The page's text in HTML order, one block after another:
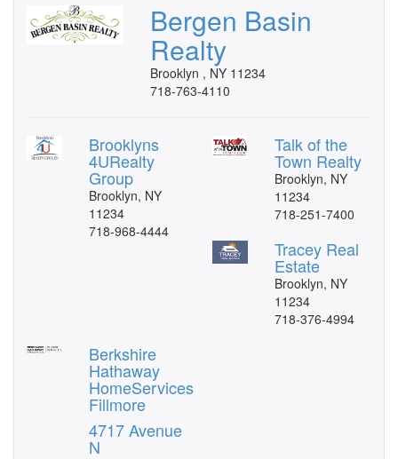
Bergen Basin
Realty
Brooklyn , NY 11234
718-763-4110
Brooklyns
4URealty
Group
Brooklyn, NY
11234
718-968-4444
Talk of the
Town Realty
Brooklyn, NY
11234
718-251-7400
Tracey Real
Estate
Brooklyn, NY
11234
718-376-4994
Berkshire
Hathaway
HomeServices
Fillmore
4717 Avenue
N